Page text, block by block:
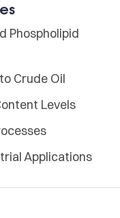
Phospholipid
Crude Oil
Levels
Applications